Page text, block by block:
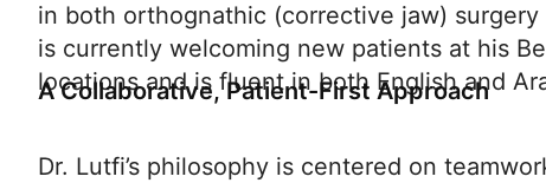
in both orthognathic (corrective jaw)
is currently welcoming new patients at his
locations and is fluent in both English and
A Collaborative, Patient-First Approach
Dr. Lutfi’s philosophy is centered on